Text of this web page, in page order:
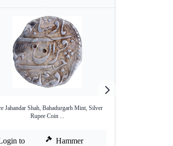
Jahandar Shah, Bahadurgarh Mint, Silver
Rupee Coin ...
to
Hammer